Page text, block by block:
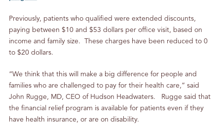
Previously, patients who qualified were extended discounts,
paying between $10 and $53 dollars per office visit, based on
income and family size. These charges have been reduced to 0
to $20 dollars.
“We think that this will make a big difference for people and
families who are challenged to pay for their health care,” said
John Rugge, MD, CEO of Hudson Headwaters. Rugge said that
the financial relief program is available for patients even if they
have health insurance, or are on disability.